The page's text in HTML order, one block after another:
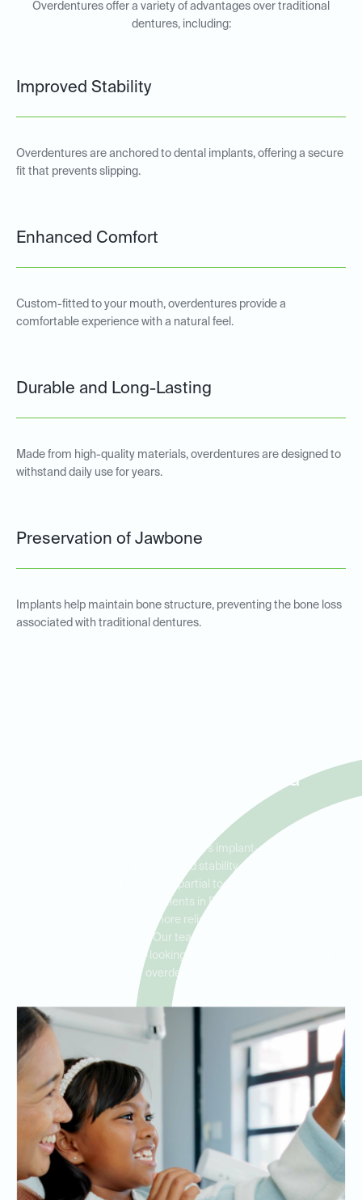
Overdentures offer a variety of advantages over traditional
dentures, including:
Improved Stability
Overdentures are anchored to dental implants, offering a secure
fit that prevents slipping.
Enhanced Comfort
Custom-fitted to your mouth, overdentures provide a
comfortable experience with a natural feel.
Durable and Long-Lasting
Made from high-quality materials, overdentures are designed to
withstand daily use for years.
Preservation of Jawbone
Implants help maintain bone structure, preventing the bone loss
associated with traditional dentures.
Road Runner, Helotes, and
Ideal Dental Road Runner offers implant-supported
overdentures to provide enhanced stability and functionality for
patients needing a full or partial tooth replacement.
Overdentures are ideal for patients in Road Runner, Helotes, and
Cross Mountain seeking a more reliable and comfortable option
than traditional dentures. Our team is dedicated to helping you
achieve a secure, natural-looking smile with durable, high-quality
overdentures.